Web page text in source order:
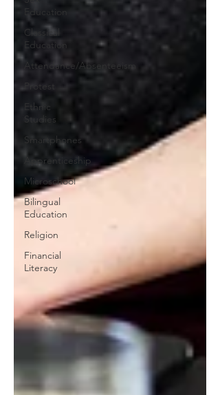
Education
Classical
Education
Attendance/Absenteeism
Protest
Ethnic
Studies
Smartphones
Apprenticeship
Microschool
Bilingual
Education
Religion
Financial
Literacy